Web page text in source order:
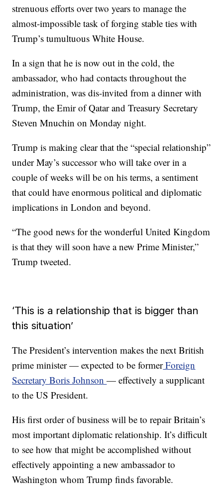
strenuous efforts over two years to manage the
almost-impossible task of forging stable ties with
Trump’s tumultuous White House.
In a sign that he is now out in the cold, the
ambassador, who had contacts throughout the
administration, was dis-invited from a dinner with
Trump, the Emir of Qatar and Treasury Secretary
Steven Mnuchin on Monday night.
Trump is making clear that the “special relationship”
under May’s successor who will take over in a
couple of weeks will be on his terms, a sentiment
that could have enormous political and diplomatic
implications in London and beyond.
“The good news for the wonderful United Kingdom
is that they will soon have a new Prime Minister,”
Trump tweeted.
‘This is a relationship that is bigger than
this situation’
The President’s intervention makes the next British
prime minister — expected to be formerForeign
Secretary Boris Johnson— effectively a supplicant
to the US President.
His first order of business will be to repair Britain’s
most important diplomatic relationship. It’s difficult
to see how that might be accomplished without
effectively appointing a new ambassador to
Washington whom Trump finds favorable.